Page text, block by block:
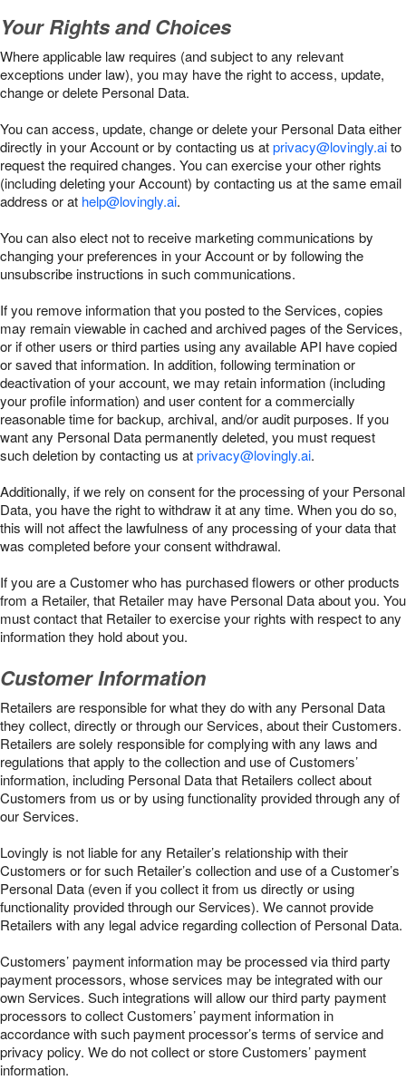
Your Rights and Choices
Where applicable law requires (and subject to any relevant
exceptions under law), you may have the right to access, update,
change or delete Personal Data.
You can access, update, change or delete your Personal Data either
directly in your Account or by contacting us atprivacy@lovingly.aito
request the required changes. You can exercise your other rights
(including deleting your Account) by contacting us at the same email
address or at help@lovingly.ai.
You can also elect not to receive marketing communications by
changing your preferences in your Account or by following the
unsubscribe instructions in such communications.
If you remove information that you posted to the Services, copies
may remain viewable in cached and archived pages of the Services,
or if other users or third parties using any available API have copied
or saved that information. In addition, following termination or
deactivation of your account, we may retain information (including
your profile information) and user content for a commercially
reasonable time for backup, archival, and/or audit purposes. If you
want any Personal Data permanently deleted, you must request
such deletion by contacting us atprivacy@lovingly.ai.
Additionally, if we rely on consent for the processing of your Personal
Data, you have the right to withdraw it at any time. When you do so,
this will not affect the lawfulness of any processing of your data that
was completed before your consent withdrawal.
If you are a Customer who has purchased flowers or other products
from a Retailer, that Retailer may have Personal Data about you. You
must contact that Retailer to exercise your rights with respect to any
information they hold about you.
Customer Information
Retailers are responsible for what they do with any Personal Data
they collect, directly or through our Services, about their Customers.
Retailers are solely responsible for complying with any laws and
regulations that apply to the collection and use of Customers’
information, including Personal Data that Retailers collect about
Customers from us or by using functionality provided through any of
our Services.
Lovingly is not liable for any Retailer’s relationship with their
Customers or for such Retailer’s collection and use of a Customer’s
Personal Data (even if you collect it from us directly or using
functionality provided through our Services). We cannot provide
Retailers with any legal advice regarding collection of Personal Data.
Customers’ payment information may be processed via third party
payment processors, whose services may be integrated with our
own Services. Such integrations will allow our third party payment
processors to collect Customers’ payment information in
accordance with such payment processor’s terms of service and
privacy policy. We do not collect or store Customers’ payment
information.